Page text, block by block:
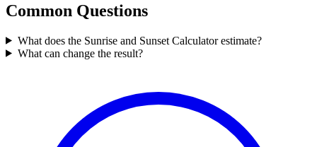
Common Questions
What does the Sunrise and Sunset Calculator estimate?
What can change the result?